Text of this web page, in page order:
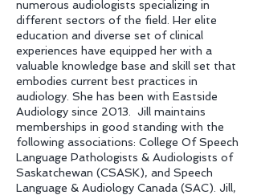
numerous audiologists specializing in
different sectors of the field. Her elite
education and diverse set of clinical
experiences have equipped her with a
valuable knowledge base and skill set that
embodies current best practices in
audiology. She has been with Eastside
Audiology since 2013. Jill maintains
memberships in good standing with the
following associations: College Of Speech
Language Pathologists & Audiologists of
Saskatchewan (CSASK), and Speech
Language & Audiology Canada (SAC). Jill,